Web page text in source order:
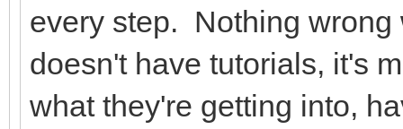
every step. Nothing wrong
doesn't have tutorials, it's
what they're getting into,